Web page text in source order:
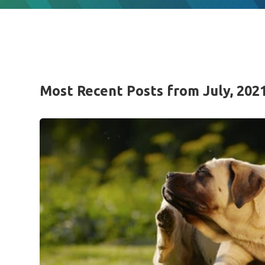
Most Recent Posts from July,